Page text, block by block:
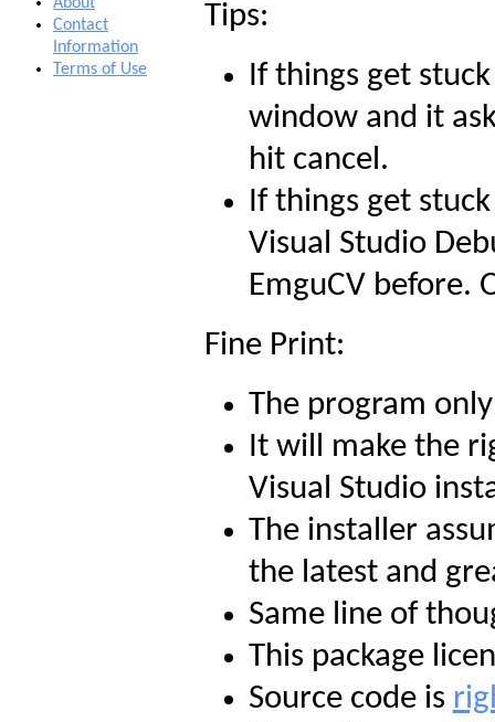
Contact
Information
Terms of Use
Tips:
If things get
window and it
hit cancel.
If things get
Visual Studio
EmguCV before.
Fine Print:
The program
It will make the
Visual Studio
The installer
the latest and
Same line of
This package
Source code is